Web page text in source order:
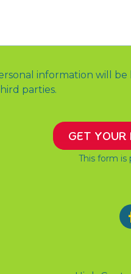
information will
parties.
GET YOUR
This form